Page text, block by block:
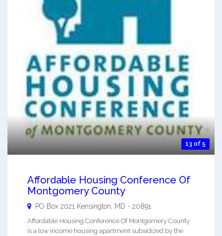
13 of 5
Affordable Housing Conference Of
Montgomery County
PO Box 2021 Kensington, MD - 20891
Affordable Housing Conference Of Montgomery County
is a low income housing apartment subsidized by the